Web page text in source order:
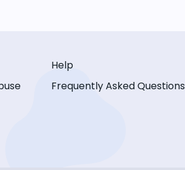
Help
Frequently Asked Questions